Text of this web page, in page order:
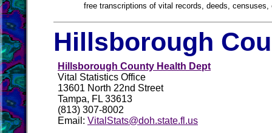
free transcriptions of vital records, deeds,
Hillsborough
Hillsborough County Health Dept
Vital Statistics Office
13601 North 22nd Street
Tampa, FL 33613
(813) 307-8002
Email: VitalStats@doh.state.fl.us